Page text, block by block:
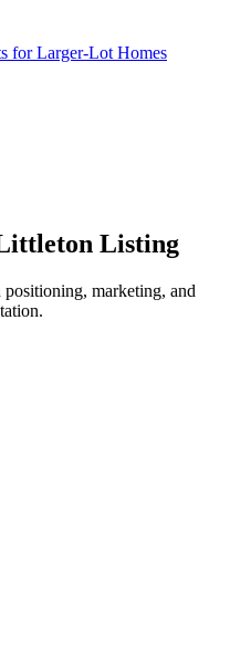
for Larger-Lot Homes
Listing
marketing, and